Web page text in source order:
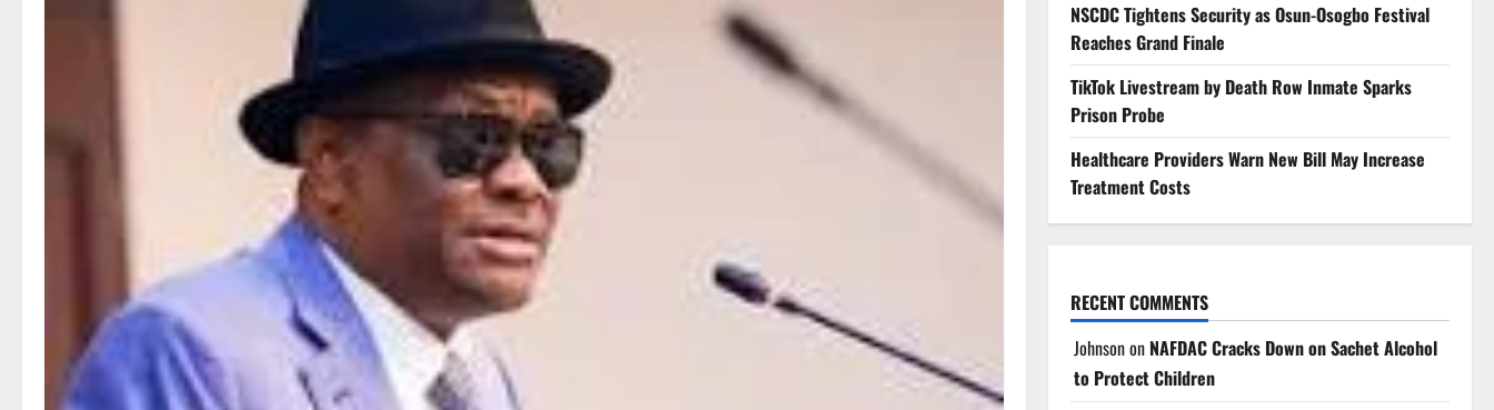
NSCDC Tightens Security as Osun-Osogbo Festival
Reaches Grand Finale
TikTok Livestream by Death Row Inmate Sparks
Prison Probe
Healthcare Providers Warn New Bill May Increase
Treatment Costs
RECENT COMMENTS
Johnsonon NAFDAC Cracks Down on Sachet Alcohol
to Protect Children